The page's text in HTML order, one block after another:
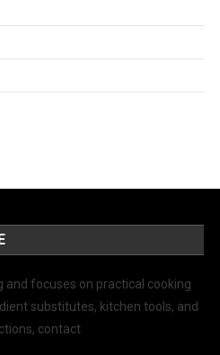
and focuses on practical cooking
substitutes, kitchen tools, and
contact